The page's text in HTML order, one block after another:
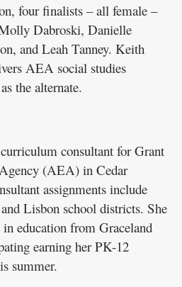
four finalists – all female –
Dabroski, Danielle
and Leah Tanney. Keith
AEA social studies
the alternate.
consultant for Grant
(AEA) in Cedar
assignments include
Lisbon school districts. She
in education from Graceland
earning her PK-12
summer.